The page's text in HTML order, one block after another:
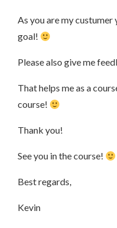
As you are my custumer
goal!
Please also give me
That helps me as a
course!
Thank you!
See you in the course!
Best regards,
Kevin